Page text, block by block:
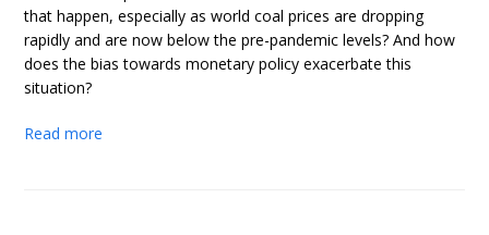
that happen, especially as world coal prices are dropping
rapidly and are now below the pre-pandemic levels? And how
does the bias towards monetary policy exacerbate this
situation?
Read more